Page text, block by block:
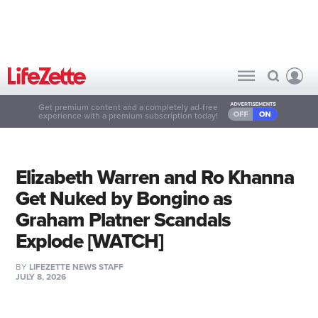
Get premium content and a completely ad-free
experience with a premium subscription today!
Elizabeth Warren and Ro Khanna
Get Nuked by Bongino as
Graham Platner Scandals
Explode [WATCH]
BY LIFEZETTE NEWS STAFF
JULY 8, 2026